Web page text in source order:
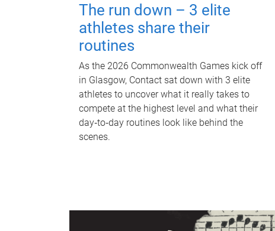
The run down – 3 elite
athletes share their
routines
As the 2026 Commonwealth Games kick off
in Glasgow, Contact sat down with 3 elite
athletes to uncover what it really takes to
compete at the highest level and what their
day‑to‑day routines look like behind the
scenes.